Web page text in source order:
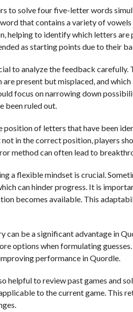
to solve four five-letter words
that contains a variety of vowels
helping to identify which letters are
as starting points due to their
to analyze the feedback
present but misplaced, and
focus on narrowing down
been ruled out.
of letters that have been
in the correct position, players
method can often lead to
a flexible mindset is crucial.
can hinder progress. It is
becomes available. This
can be a significant advantage in
options when formulating
performance in Quordle.
helpful to review past games and
to the current game. This